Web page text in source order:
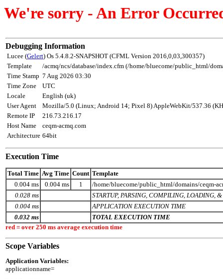
We're sorry - An Error
Debugging Information
Lucee (Gelert) Os 5.4.8.2-SNAPSHOT (CFML Version 2016,0,03,300357)
Template
/acmq/ncs/database/index.cfm (/home/bluecome/public_html/
Time Stamp 7 Aug 2026 03:30
Time Zone
UTC
Locale
English (uk)
User Agent
Mozilla/5.0 (Linux; Android 14; Pixel 8) AppleWebKit/537.36
Remote IP
216.73.216.17
Host Name
ceqm-acmq.com
Architecture 64bit
Execution Time
Total Time Avg Time Count Template
0.004 ms
0.004 ms 1
/home/bluecome/public_html/domains/ceqm-
0.028 ms
STARTUP, PARSING, COMPILING, LOADING,
0.004 ms
APPLICATION EXECUTION TIME
0.032 ms
TOTAL EXECUTION TIME
red = over 250 ms average execution time
Scope Variables
Application Variables: